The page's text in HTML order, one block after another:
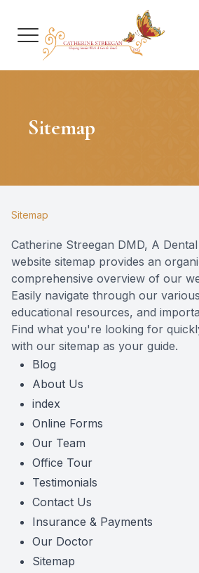
Sitemap
Sitemap
Catherine Streegan DMD, A
website sitemap provides an
comprehensive overview of our
Easily navigate through our
educational resources, and
Find what you're looking for
with our sitemap as your guide.
Blog
About Us
index
Online Forms
Our Team
Office Tour
Testimonials
Contact Us
Insurance & Payments
Our Doctor
Sitemap
HOME
CONTACT US